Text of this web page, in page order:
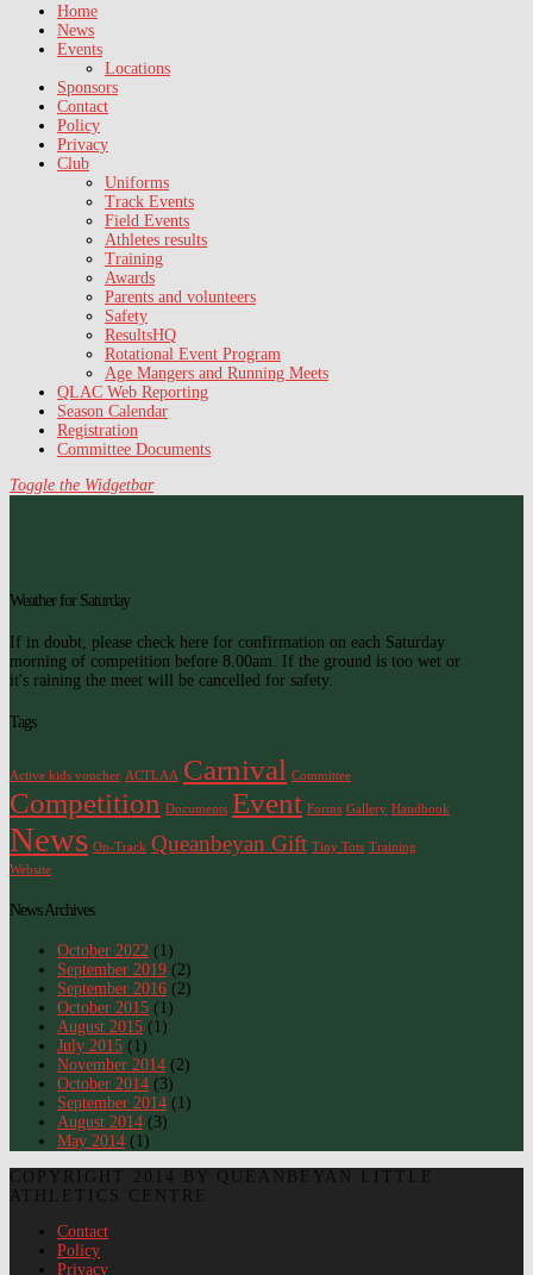
Home
News
Events
Locations
Sponsors
Contact
Policy
Privacy
Club
Uniforms
Track Events
Field Events
Athletes results
Training
Awards
Parents and volunteers
Safety
ResultsHQ
Rotational Event Program
Age Mangers and Running Meets
QLAC Web Reporting
Season Calendar
Registration
Committee Documents
Toggle the Widgetbar
Weather for Saturday
If in doubt, please check here for confirmation on each Saturday
morning of competition before 8.00am. If the ground is too wet or
it's raining the meet will be cancelled for safety.
Tags
Active kids voucher ACTLAA Carnival Committee
Competition Documents Event Forms Gallery Handbook
News On-Track Queanbeyan Gift Tiny Tots Training
Website
News Archives
October 2022 (1)
September 2019 (2)
September 2016 (2)
October 2015 (1)
August 2015 (1)
July 2015 (1)
November 2014 (2)
October 2014 (3)
September 2014 (1)
August 2014 (3)
May 2014 (1)
COPYRIGHT 2014 BY QUEANBEYAN LITTLE
ATHLETICS CENTRE
Contact
Policy
Privacy